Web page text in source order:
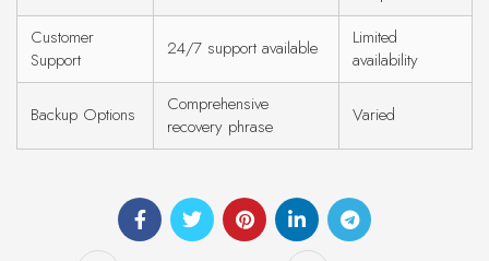
Customer
Support
24/7 support available
Limited
availability
Backup Options
Comprehensive
recovery phrase
Varied